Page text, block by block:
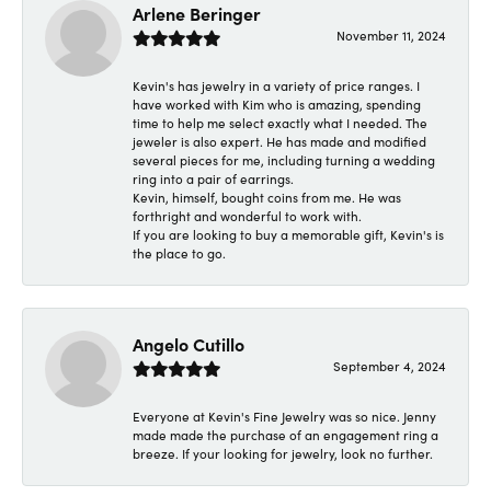
Arlene Beringer
November 11, 2024
Kevin's has jewelry in a variety of price ranges. I
have worked with Kim who is amazing, spending
time to help me select exactly what I needed. The
jeweler is also expert. He has made and modified
several pieces for me, including turning a wedding
ring into a pair of earrings.
Kevin, himself, bought coins from me. He was
forthright and wonderful to work with.
If you are looking to buy a memorable gift, Kevin's is
the place to go.
Angelo Cutillo
September 4, 2024
Everyone at Kevin's Fine Jewelry was so nice. Jenny
made made the purchase of an engagement ring a
breeze. If your looking for jewelry, look no further.